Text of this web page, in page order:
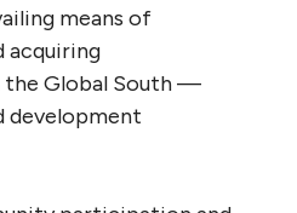
means of
acquiring
the Global South —
development